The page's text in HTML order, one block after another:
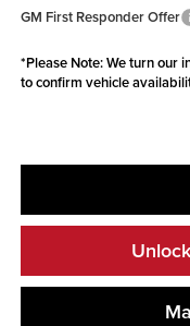
GM First Responder Offer
*Please Note:We turn our
to confirm vehicle